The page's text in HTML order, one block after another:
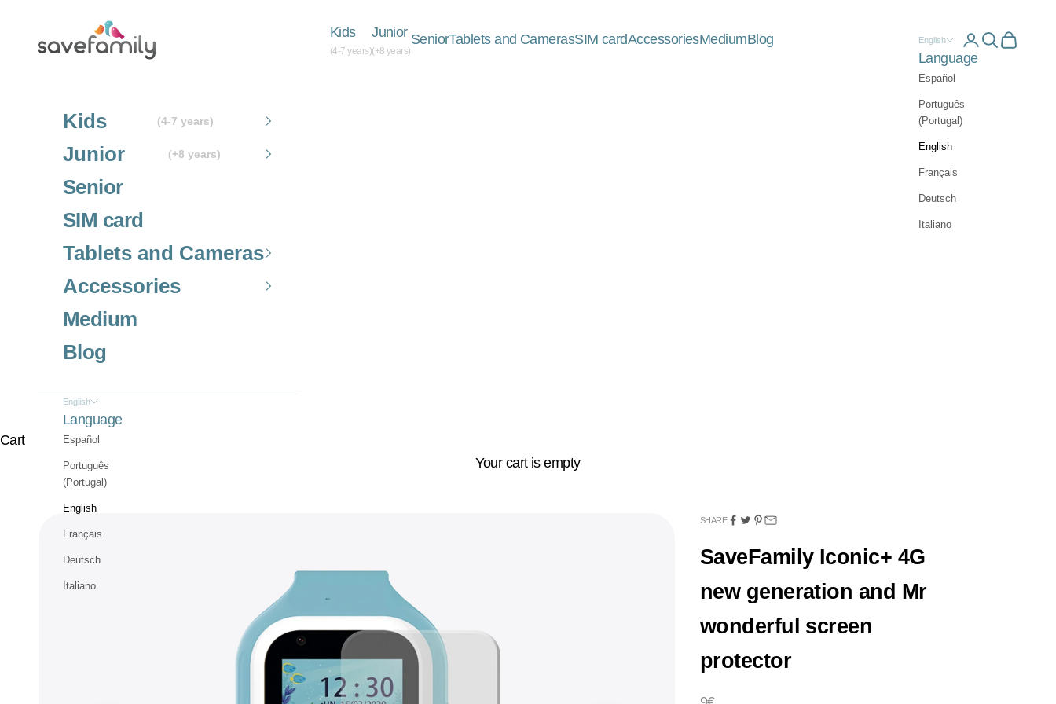
Grupo SaveFamily S.L.
Kids
(4-7 years)
Junior
(+8 years)
SeniorTablets and CamerasSIM cardAccessoriesMediumBlog English
Language
Español
Português
(Portugal)
English
Français
Deutsch
Italiano
Open account
Open search
Open
Kids (4-7 years)
Junior (+8 years)
Senior
SIM card
Tablets and Cameras
Accessories
Medium
Blog
English
Language
Español
Português
(Portugal)
English
Français
Deutsch
Italiano
Cart
Your cart is empty
SHARE
SaveFamily Iconic+ 4G
new generation and Mr
wonderful screen
protector
Sale price